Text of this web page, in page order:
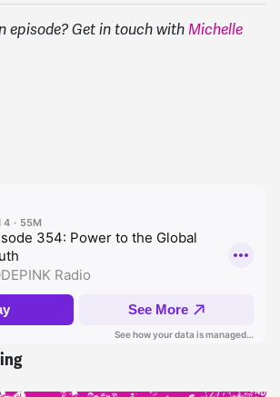
episode? Get in touch with Michelle